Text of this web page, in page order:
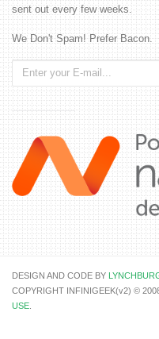
sent out every few weeks.
We Don't Spam! Prefer Bacon.
DESIGN AND CODE BY
COPYRIGHT INFINIGEEK(v2) ©
USE